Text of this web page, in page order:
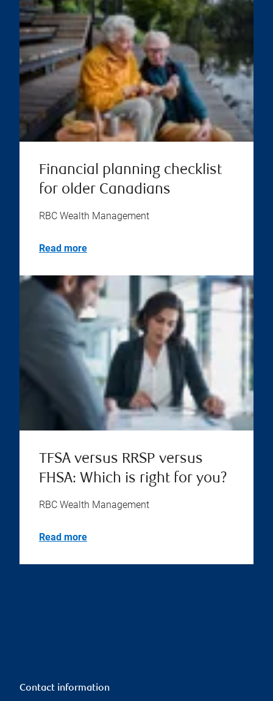
Financial planning checklist
for older Canadians
RBC Wealth Management
Read more
TFSA versus RRSP versus
FHSA: Which is right for you?
RBC Wealth Management
Read more
Contact information